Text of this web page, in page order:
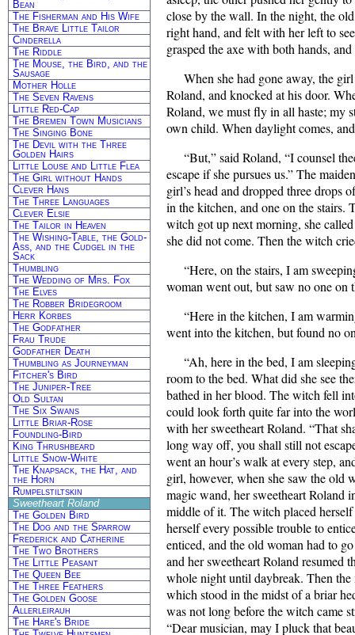
close by the wall. In the night, the
right hand, and felt with her left to
grasped the axe with both hands,
When she had gone away, the
Roland, and knocked at his door.
Roland, we must fly in all haste; my
own child. When daylight comes,
“But,” said Roland, “I counsel
escape if she pursues us.” The
girl’s head and dropped three drops
in the kitchen, and one on the stairs.
witch got up next morning, she
she did not come. Then the witch
“Here, on the stairs, I am
woman went out, but saw no one on
“Here in the kitchen, I am
went into the kitchen, but found no
“Ah, here in the bed, I am
room to the bed. What did she see
bathed in her blood. The witch fell
could look forth quite far into the
with her sweetheart Roland. “That
long way off, you shall still not
went an hour’s walk at every step,
girl, however, when she saw the old
magic wand, her sweetheart Roland
middle of it. The witch placed
herself every possible trouble to
enticed, and the old woman had to
and her sweetheart Roland resumed
whole night until daybreak. Then
which stood in the midst of a briar
was not long before the witch came
“Dear musician, may I pluck that
Bean
The Fisherman and His Wife
The Brave Little Tailor
Cinderella
The Riddle
The Mouse, the Bird, and the
Sausage
Mother Holle
The Seven Ravens
Little Red-Cap
The Bremen Town Musicians
The Singing Bone
The Devil with the Three
Golden Hairs
Little Louse and Little Flea
The Girl without Hands
Clever Hans
The Three Languages
Clever Elsie
The Tailor in Heaven
The Wishing-Table, the Gold-
Ass, and the Cudgel in the
Sack
Thumbling
The Wedding of Mrs. Fox
The Elves
The Robber Bridegroom
Herr Korbes
The Godfather
Frau Trude
Godfather Death
Thumbling as Journeyman
Fitcher's Bird
The Juniper-Tree
Old Sultan
The Six Swans
Little Briar-Rose
Foundling-Bird
King Thrushbeard
Little Snow-White
The Knapsack, the Hat, and
the Horn
Rumpelstiltskin
Sweetheart Roland
The Golden Bird
The Dog and the Sparrow
Frederick and Catherine
The Two Brothers
The Little Peasant
The Queen Bee
The Three Feathers
The Golden Goose
Allerleirauh
The Hare's Bride